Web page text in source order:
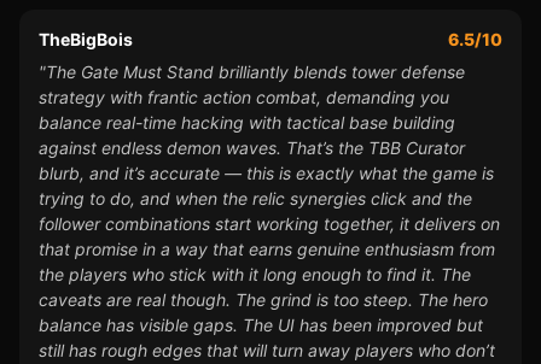
TheBigBois
6.5/10
"The Gate Must Stand brilliantly blends tower defense
strategy with frantic action combat, demanding you
balance real-time hacking with tactical base building
against endless demon waves. That’s the TBB Curator
blurb, and it’s accurate — this is exactly what the game is
trying to do, and when the relic synergies click and the
follower combinations start working together, it delivers on
that promise in a way that earns genuine enthusiasm from
the players who stick with it long enough to find it. The
caveats are real though. The grind is too steep. The hero
balance has visible gaps. The UI has been improved but
still has rough edges that will turn away players who don’t